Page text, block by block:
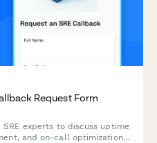
Request Form
experts to discuss uptime
and on-call optimization